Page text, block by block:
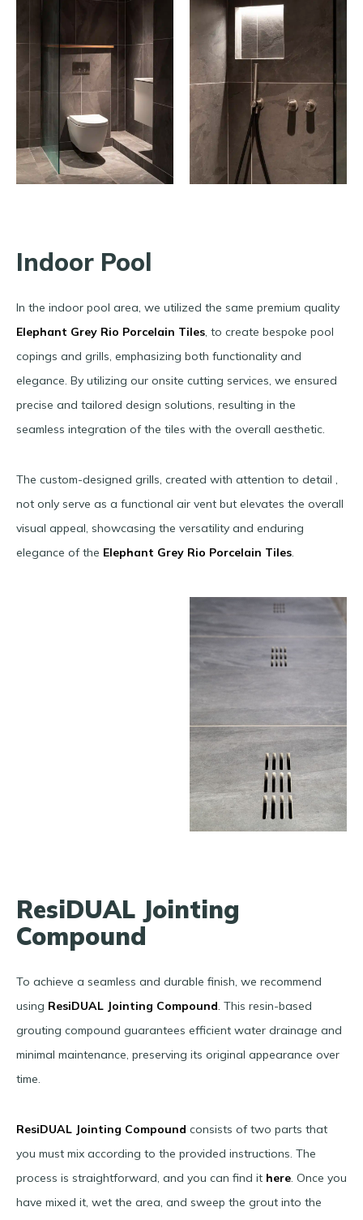
Indoor Pool
In the indoor pool area, we utilized the same premium quality
Elephant Grey Rio Porcelain Tiles, to create bespoke pool
copings and grills, emphasizing both functionality and
elegance. By utilizing our onsite cutting services, we ensured
precise and tailored design solutions, resulting in the
seamless integration of the tiles with the overall aesthetic.
The custom-designed grills, created with attention to detail ,
not only serve as a functional air vent but elevates the overall
visual appeal, showcasing the versatility and enduring
elegance of the Elephant Grey Rio Porcelain Tiles.
ResiDUAL Jointing
Compound
To achieve a seamless and durable finish, we recommend
using ResiDUAL Jointing Compound. This resin-based
grouting compound guarantees efficient water drainage and
minimal maintenance, preserving its original appearance over
time.
ResiDUAL Jointing Compound consists of two parts that
you must mix according to the provided instructions. The
process is straightforward, and you can find it here. Once you
have mixed it, wet the area, and sweep the grout into the